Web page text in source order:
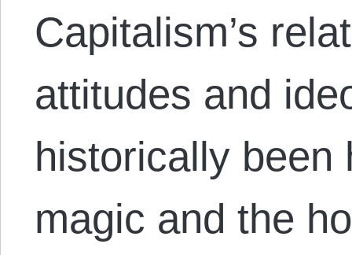
Capitalism’s
attitudes and
historically been
magic and the